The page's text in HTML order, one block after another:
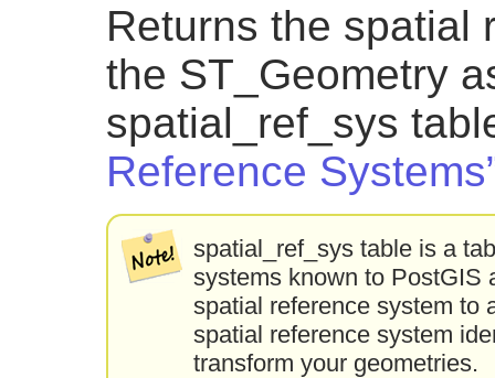
Returns the spatial
the ST_Geometry
spatial_ref_sys
Reference
spatial_ref_sys table is a
systems known to PostGIS
spatial reference system to
spatial reference system
transform your geometries.